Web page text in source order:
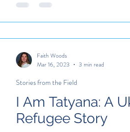
I Am Tatyana: A
Refugee Story
Stories from the Field
Faith Woods
Mar 16, 2023
3 min read